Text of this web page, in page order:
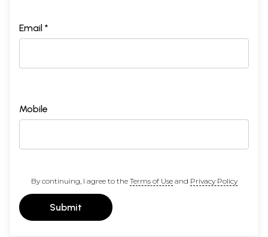
Email *
Mobile
By continuing, I agree to the Terms of Useand Privacy Policy
Submit